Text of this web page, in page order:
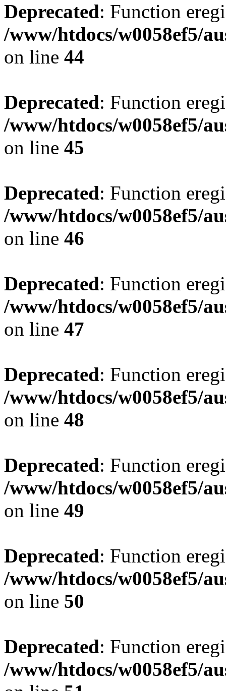
Deprecated: Function
/www/htdocs/w0058ef5/
on line 44
Deprecated: Function
/www/htdocs/w0058ef5/
on line 45
Deprecated: Function
/www/htdocs/w0058ef5/
on line 46
Deprecated: Function
/www/htdocs/w0058ef5/
on line 47
Deprecated: Function
/www/htdocs/w0058ef5/
on line 48
Deprecated: Function
/www/htdocs/w0058ef5/
on line 49
Deprecated: Function
/www/htdocs/w0058ef5/
on line 50
Deprecated: Function
/www/htdocs/w0058ef5/